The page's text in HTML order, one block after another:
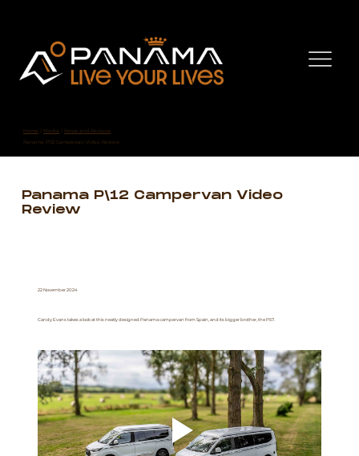
Panama P\12 Campervan Video
Review
22 November 2024
Candy Evans takes a look at this neatly designed Panama campervan from Spain, and its bigger brother, the P57.
Home / Media / News and Reviews
Panama P\12 Campervan Video Review